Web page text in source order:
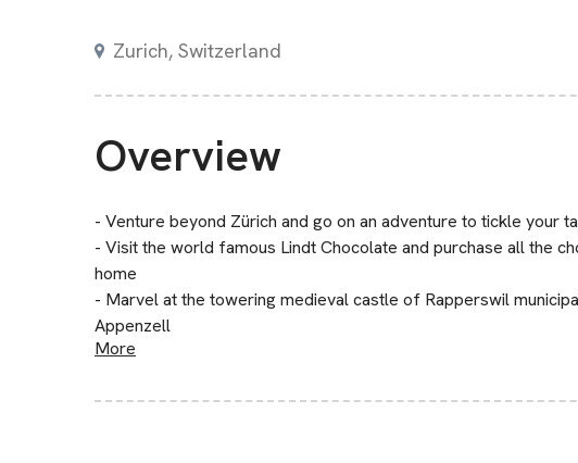
Zurich, Switzerland
Overview
- Venture beyond Zürich and go on an adventure to tickle your
- Visit the world famous Lindt Chocolate and purchase all the
home
- Marvel at the towering medieval castle of Rapperswil
Appenzell
More